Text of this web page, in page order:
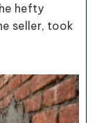
hefty
seller, took